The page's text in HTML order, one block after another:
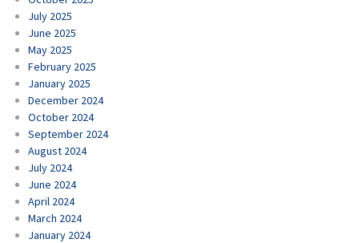
July 2025
June 2025
May 2025
February 2025
January 2025
December 2024
October 2024
September 2024
August 2024
July 2024
June 2024
April 2024
March 2024
January 2024